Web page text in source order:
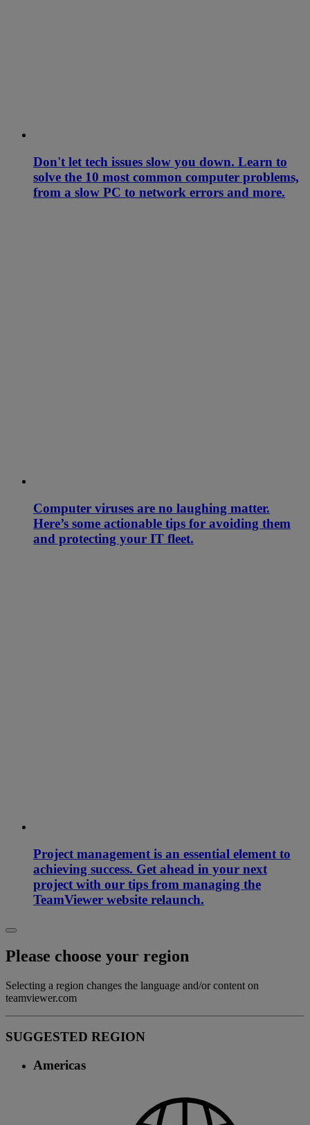
Don't let tech issues slow you down. Learn to
solve the 10 most common computer problems,
from a slow PC to network errors and more.
Computer viruses are no laughing matter.
Here’s some actionable tips for avoiding them
and protecting your IT fleet.
Project management is an essential element to
achieving success. Get ahead in your next
project with our tips from managing the
TeamViewer website relaunch.
Please choose your region
Selecting a region changes the language and/or content on
teamviewer.com
SUGGESTED REGION
Americas